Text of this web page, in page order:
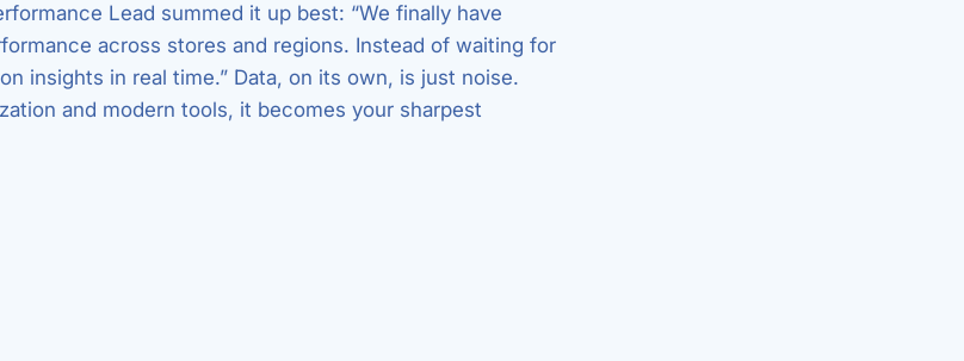
Lead summed it up best: “We finally have
across stores and regions. Instead of waiting for
insights in real time.” Data, on its own, is just noise.
and modern tools, it becomes your sharpest